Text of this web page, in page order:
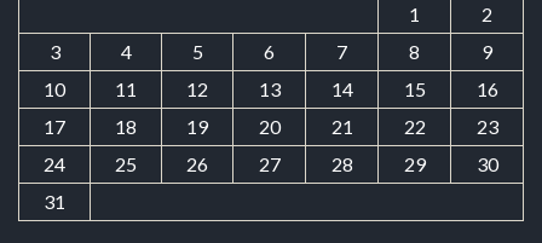
1
2
3
4 5 6 7 8
9
10
11 12 13 14 15
16
17
18 19 20 21 22
23
24
25 26 27 28 29
30
31